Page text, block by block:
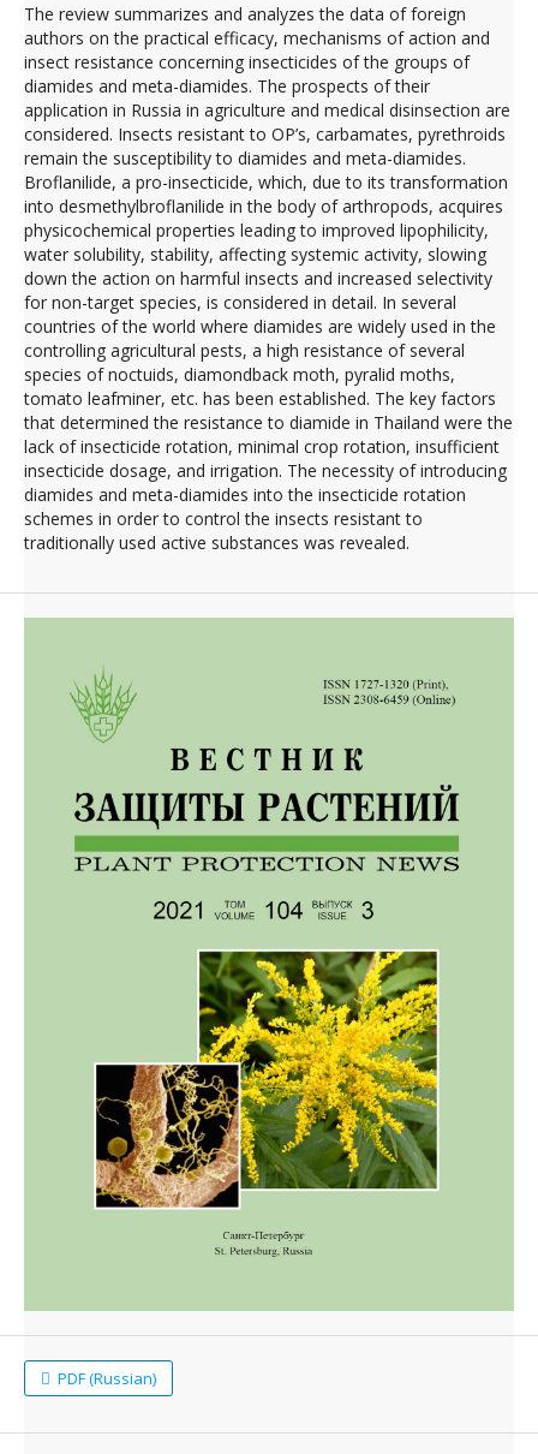
The review summarizes and analyzes the data of foreign
authors on the practical efficacy, mechanisms of action and
insect resistance concerning insecticides of the groups of
diamides and meta-diamides. The prospects of their
application in Russia in agriculture and medical disinsection are
considered. Insects resistant to OР’s, carbamates, pyrethroids
remain the susceptibility to diamides and meta-diamides.
Broflanilide, a pro-insecticide, which, due to its transformation
into desmethylbroflanilide in the body of arthropods, acquires
physicochemical properties leading to improved lipophilicity,
water solubility, stability, affecting systemic activity, slowing
down the action on harmful insects and increased selectivity
for non-target species, is considered in detail. In several
countries of the world where diamides are widely used in the
controlling agricultural pests, a high resistance of several
species of noctuids, diamondback moth, pyralid moths,
tomato leafminer, etc. has been established. The key factors
that determined the resistance to diamide in Thailand were the
lack of insecticide rotation, minimal crop rotation, insufficient
insecticide dosage, and irrigation. The necessity of introducing
diamides and meta-diamides into the insecticide rotation
schemes in order to control the insects resistant to
traditionally used active substances was revealed.
PDF (Russian)